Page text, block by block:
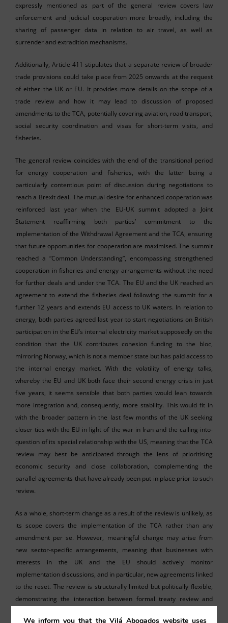
expressly mentioned as part of the general review covers law
enforcement and judicial cooperation more broadly, including the
sharing of passenger data in relation to air travel, as well as
surrender and extradition mechanisms.
Additionally, Article 411 stipulates that a separate review of broader
trade provisions could take place from 2025 onwards at the request
of either the UK or EU. It provides more details on the scope of a
trade review and how it may lead to discussion of proposed
amendments to the TCA, potentially covering aviation, road transport,
social security coordination and visas for short-term visits, and
fisheries.
The general review coincides with the end of the transitional period
for energy cooperation and fisheries, with the latter being a
particularly contentious point of discussion during negotiations to
reach a Brexit deal. The mutual desire for enhanced cooperation was
reinforced last year when the EU-UK summit adopted a Joint
Statement reaffirming both parties’ commitment to the
implementation of the Withdrawal Agreement and the TCA, ensuring
that future opportunities for cooperation are maximised. The summit
reached a “Common Understanding”, encompassing strengthened
cooperation in fisheries and energy arrangements without the need
for further deals and under the TCA. The EU and the UK reached an
agreement to extend the fisheries deal following the summit for a
further 12 years and extends EU access to UK waters. In relation to
energy, both parties agreed last year to start negotiations on British
participation in the EU’s internal electricity market supposedly on the
condition that the UK contributes cohesion funding to the bloc,
mirroring Norway, which is not a member state but has paid access to
the internal energy market. With the volatility of energy talks,
whereby the EU and UK both face their second energy crisis in just
five years, it seems sensible that both parties would lean towards
more integration and, consequently, more stability. This would fit in
with the broader pattern in the last few months of the UK seeking
closer ties with the EU in light of the war in Iran and the calling-into-
question of its special relationship with the US, meaning that the TCA
review may best be anticipated through the lens of prioritising
economic security and close collaboration, complementing the
parallel agreements that have already been put in place prior to such
review.
As a whole, short-term change as a result of the review is unlikely, as
its scope covers the implementation of the TCA rather than any
amendment per se. However, meaningful change may arise from
new sector-specific arrangements, meaning that businesses with
interests in the UK and the EU should actively monitor
implementation discussions, and in particular, new agreements linked
to the reset. The review is structurally limited but politically flexible,
demonstrating the interaction between formal treaty review and
We inform you that the Vilá Abogados website uses